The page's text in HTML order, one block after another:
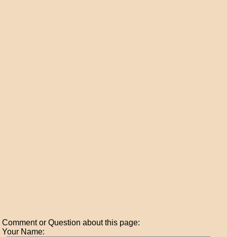
Comment or Question about this page:
Your Name: